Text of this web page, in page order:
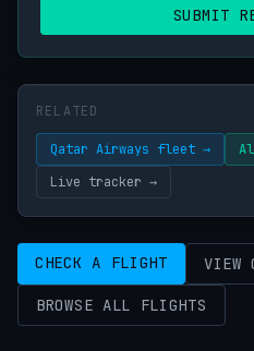
SUBMIT
RELATED
Qatar Airways fleet →
Live tracker →
CHECK A FLIGHT VIEW
BROWSE ALL FLIGHTS